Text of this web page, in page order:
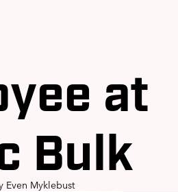
at
Bulk
Even Myklebust